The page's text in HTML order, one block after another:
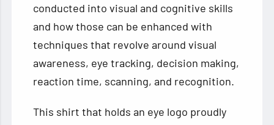
conducted into visual and cognitive skills
and how those can be enhanced with
techniques that revolve around visual
awareness, eye tracking, decision making,
reaction time, scanning, and recognition.
This shirt that holds an eye logo proudly